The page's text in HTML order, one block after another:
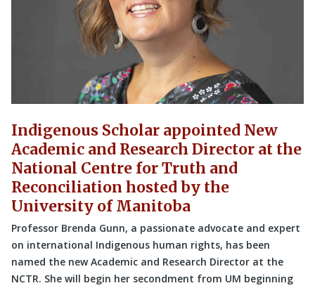
Indigenous Scholar appointed New
Academic and Research Director at the
National Centre for Truth and
Reconciliation hosted by the
University of Manitoba
Professor Brenda Gunn, a passionate advocate and expert
on international Indigenous human rights, has been
named the new Academic and Research Director at the
NCTR. She will begin her secondment from UM beginning